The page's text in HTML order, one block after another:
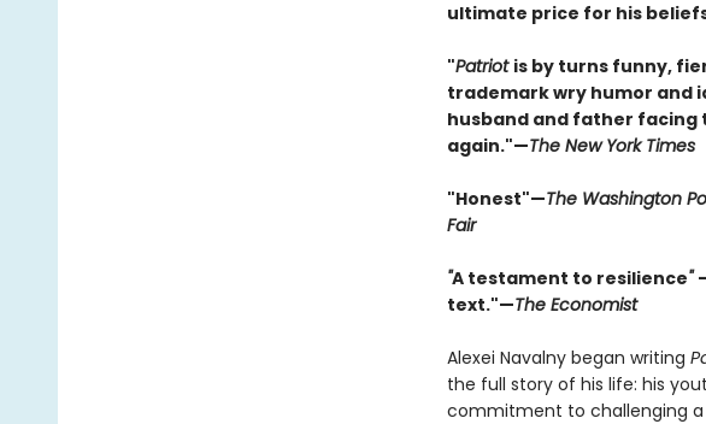
ultimate price for his
"Patriot is by turns funny,
trademark wry humor and
husband and father facing
again."—The New York Times
"Honest"—The Washington
Fair
"A testament to resilience"
text."—The Economist
Alexei Navalny began writing
the full story of his life: his
commitment to challenging a